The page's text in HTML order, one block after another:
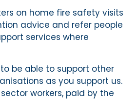
on home fire safety visits
advice and refer people
services where
be able to support other
as you support us.
workers, paid by the